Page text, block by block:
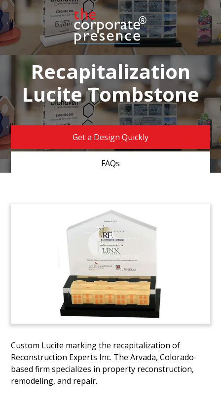
Recapitalization
Lucite Tombstone
Get a Design Quickly
FAQs
Custom Lucite marking the recapitalization of
Reconstruction Experts Inc. The Arvada, Colorado-
based firm specializes in property reconstruction,
remodeling, and repair.